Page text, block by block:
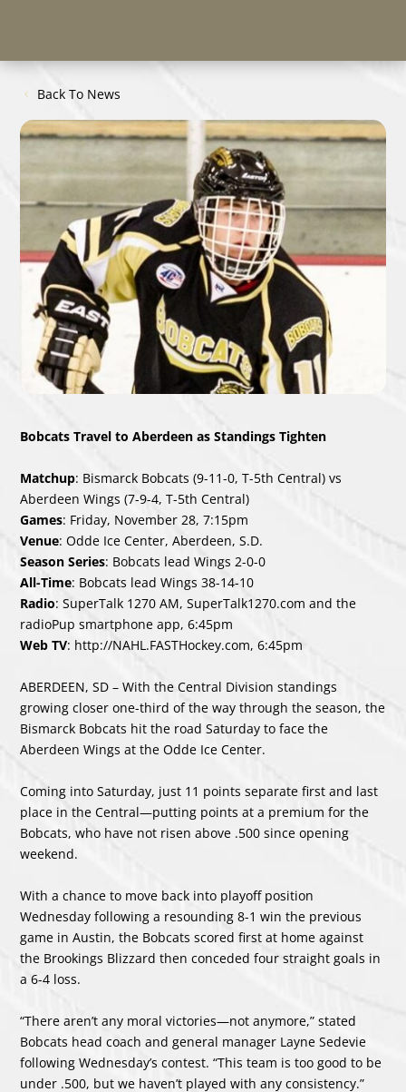
Back To News
Bobcats Travel to Aberdeen as Standings Tighten
Matchup: Bismarck Bobcats (9-11-0, T-5th Central) vs
Aberdeen Wings (7-9-4, T-5th Central)
Games: Friday, November 28, 7:15pm
Venue: Odde Ice Center, Aberdeen, S.D.
Season Series: Bobcats lead Wings 2-0-0
All-Time: Bobcats lead Wings 38-14-10
Radio: SuperTalk 1270 AM, SuperTalk1270.com and the
radioPup smartphone app, 6:45pm
Web TV: http://NAHL.FASTHockey.com, 6:45pm
ABERDEEN, SD – With the Central Division standings
growing closer one-third of the way through the season, the
Bismarck Bobcats hit the road Saturday to face the
Aberdeen Wings at the Odde Ice Center.
Coming into Saturday, just 11 points separate first and last
place in the Central—putting points at a premium for the
Bobcats, who have not risen above .500 since opening
weekend.
With a chance to move back into playoff position
Wednesday following a resounding 8-1 win the previous
game in Austin, the Bobcats scored first at home against
the Brookings Blizzard then conceded four straight goals in
a 6-4 loss.
“There aren’t any moral victories—not anymore,” stated
Bobcats head coach and general manager Layne Sedevie
following Wednesday’s contest. “This team is too good to be
under .500, but we haven’t played with any consistency.”